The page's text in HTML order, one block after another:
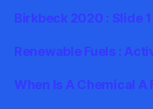
Birkbeck 2020 : Slide 1
Renewable Fuels :
When Is A Chemical A